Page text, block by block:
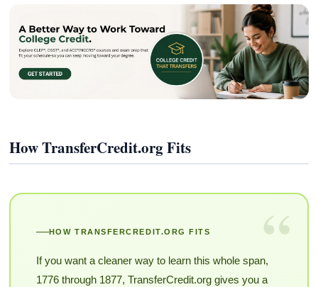
How TransferCredit.org Fits
“
HOW TRANSFERCREDIT.ORG FITS
If you want a cleaner way to learn this whole span,
1776 through 1877, TransferCredit.org gives you a